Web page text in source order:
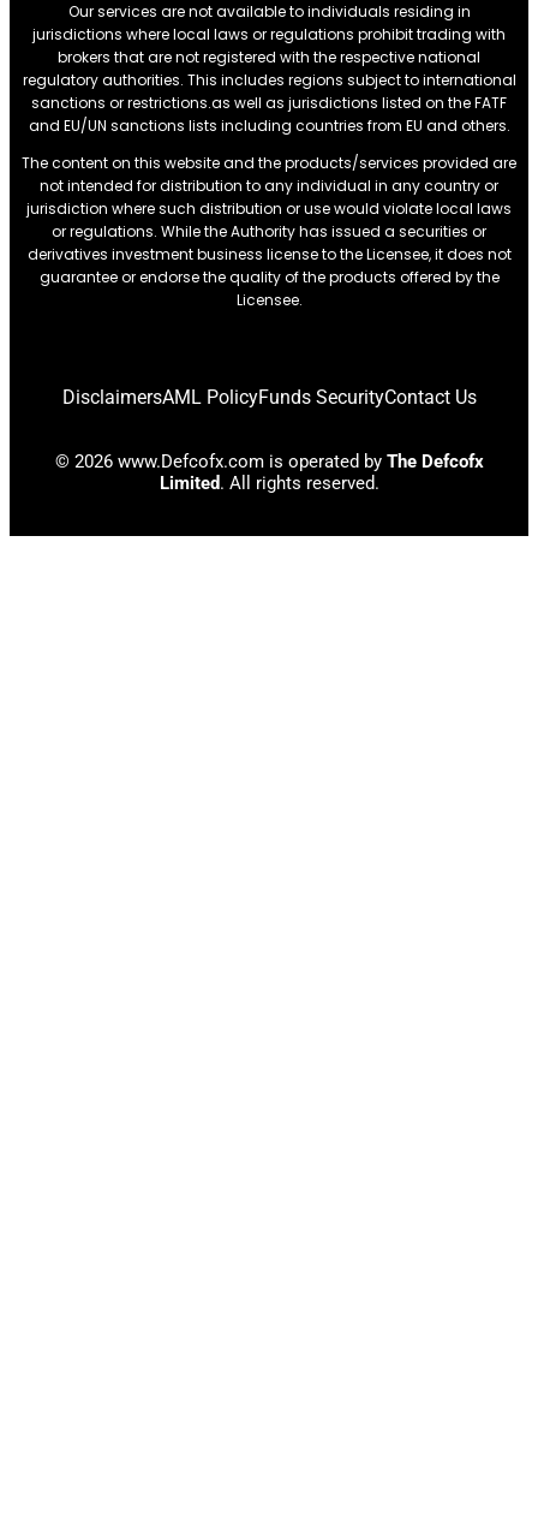
Our services are not available to individuals residing in
jurisdictions where local laws or regulations prohibit trading with
brokers that are not registered with the respective national
regulatory authorities. This includes regions subject to international
sanctions or restrictions.as well as jurisdictions listed on the FATF
and EU/UN sanctions lists including countries from EU and others.
The content on this website and the products/services provided are
not intended for distribution to any individual in any country or
jurisdiction where such distribution or use would violate local laws
or regulations. While the Authority has issued a securities or
derivatives investment business license to the Licensee, it does not
guarantee or endorse the quality of the products offered by the
Licensee.
DisclaimersAML PolicyFunds SecurityContact Us
© 2026 www.Defcofx.com is operated by The Defcofx
Limited. All rights reserved.